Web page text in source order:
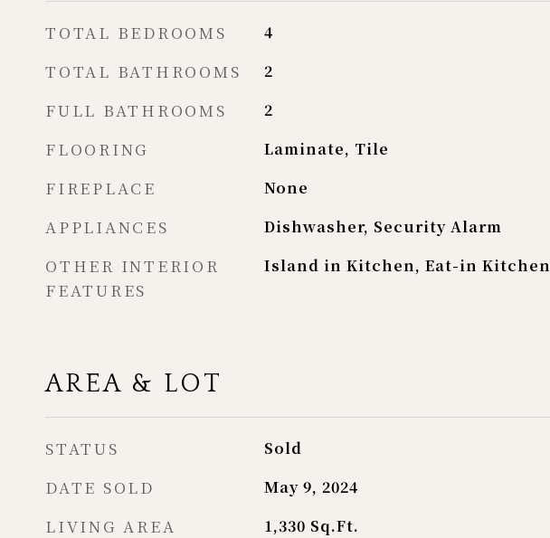
TOTAL BEDROOMS 4
TOTAL BATHROOMS 2
FULL BATHROOMS 2
FLOORING Laminate, Tile
FIREPLACE None
APPLIANCES Dishwasher, Security Alarm
OTHER INTERIOR
FEATURES
Island in Kitchen, Eat-in Kitchen
AREA & LOT
STATUS Sold
DATE SOLD May 9, 2024
LIVING AREA 1,330 Sq.Ft.